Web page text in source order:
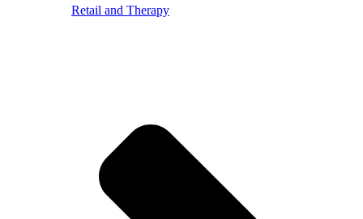
Retail and Therapy